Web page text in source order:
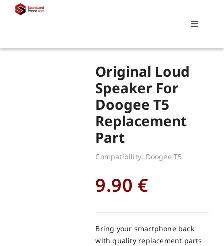
Toggle
Replacements
My account
Original Loud
Speaker For
Doogee T5
Replacement
Part
Compatibility: Doogee T5
9.90 €
Bring your smartphone back
with quality replacement parts